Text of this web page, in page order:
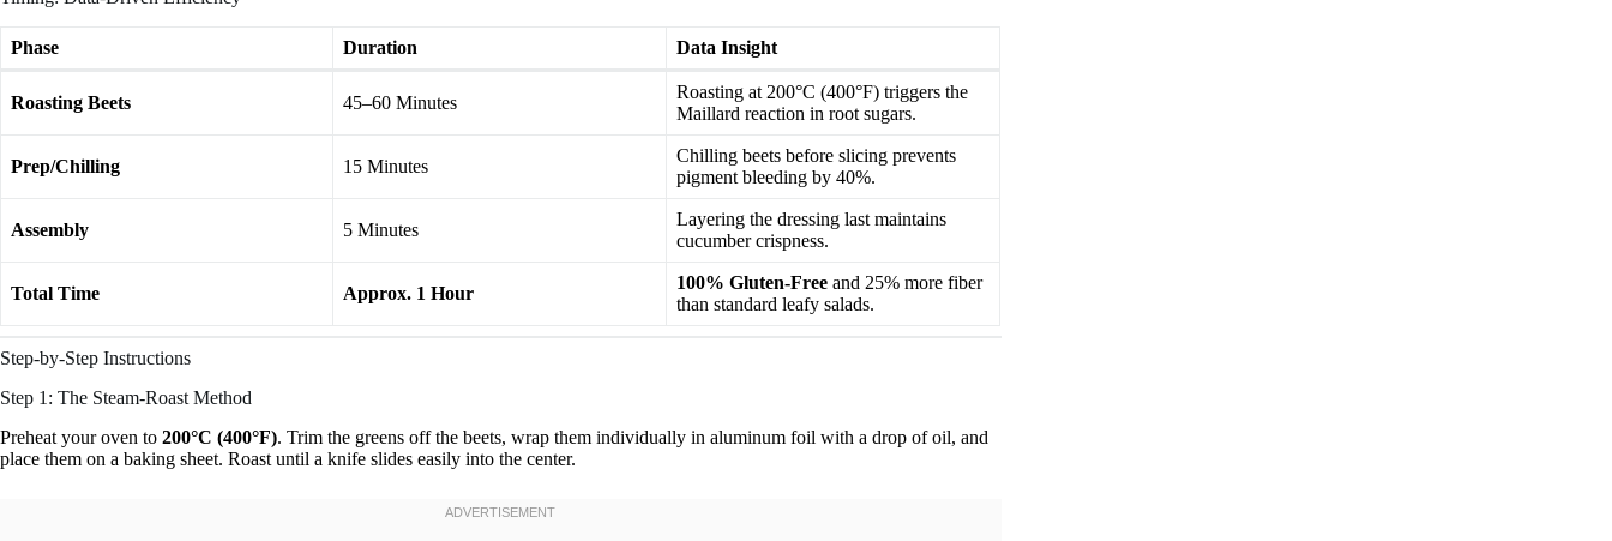
Phase Duration Data Insight
Roasting Beets 45–60 Minutes
Roasting at 200°C (400°F) triggers the
Maillard reaction in root sugars.
Prep/Chilling 15 Minutes
Chilling beets before slicing prevents
pigment bleeding by 40%.
Assembly 5 Minutes
Layering the dressing last maintains
cucumber crispness.
Total Time Approx. 1 Hour
100% Gluten-Free and 25% more fiber
than standard leafy salads.
Step-by-Step Instructions
Step 1: The Steam-Roast Method
Preheat your oven to 200°C (400°F). Trim the greens off the beets, wrap them individually in aluminum foil with a drop of oil, and
place them on a baking sheet. Roast until a knife slides easily into the center.